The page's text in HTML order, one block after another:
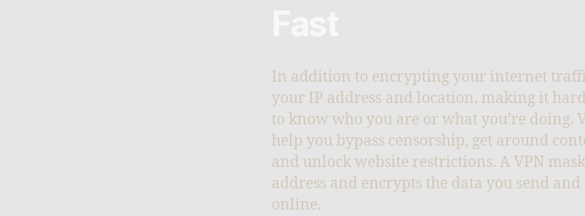
In addition to encrypting your internet
your IP address and location, making it
to know who you are or what you’re doing.
help you bypass censorship, get around
and unlock website restrictions. A VPN
address and encrypts the data you send and
online.